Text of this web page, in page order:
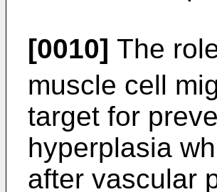
[0010] The
muscle cell
target for
hyperplasia
after vascular